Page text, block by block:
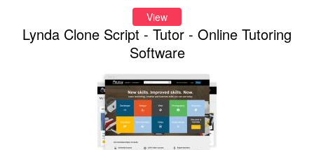
View
Lynda Clone Script - Tutor - Online Tutoring
Software